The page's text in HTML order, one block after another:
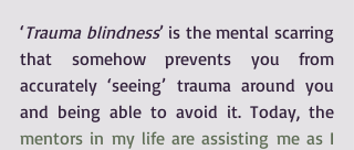
‘Trauma blindness’ is the mental scarring
that somehow prevents you from
accurately ‘seeing’ trauma around you
mentors in my life are assisting me as I